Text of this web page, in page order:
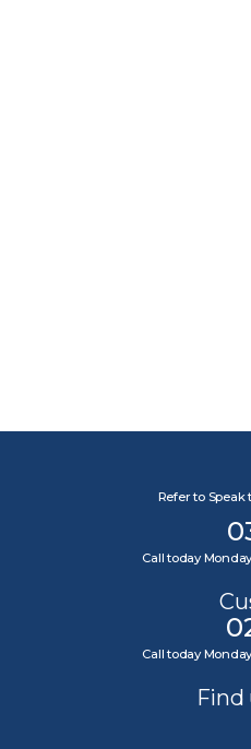
Refer to Speak
Call today
Call today
Find